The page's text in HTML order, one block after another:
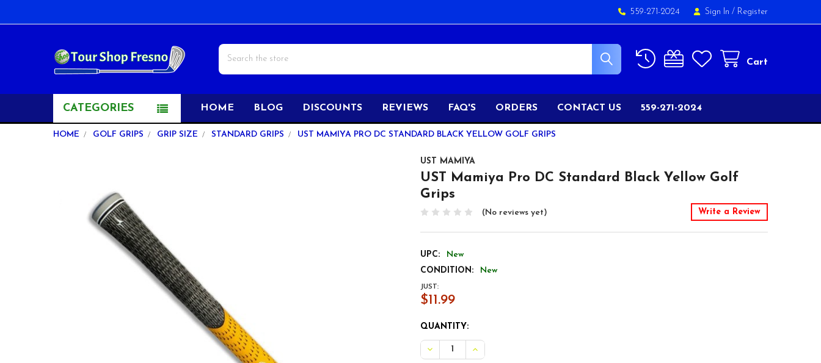
559-271-2024 Sign In / Register
Cart
Search
CATEGORIES HOME BLOG DISCOUNTS REVIEWS FAQ'S ORDERS CONTACT US 559-271-2024
HOME GOLF GRIPS GRIP SIZE STANDARD GRIPS UST MAMIYA PRO DC STANDARD BLACK YELLOW GOLF GRIPS
UST MAMIYA
UST Mamiya Pro DC Standard Black Yellow Golf
Grips
(No reviews yet) Write a Review
UPC:
New
CONDITION:
New
JUST:
$11.99
CURRENT
STOCK:
QUANTITY:
DECREASE QUANTITY OF UST MAMIYA PRO DC STANDARD BLACK YELLOW GOLF GRIPS
INCREASE QUANTITY OF UST MAMIYA PRO DC STANDARD BLACK YELLOW